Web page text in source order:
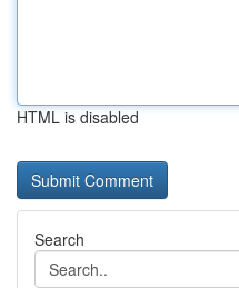
HTML is disabled
Search